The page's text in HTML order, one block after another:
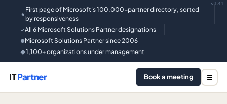
★
First page of Microsoft's 100,000-partner directory, sorted
by responsiveness
✓All 6 Microsoft Solutions Partner designations
●Microsoft Solutions Partner since 2006
◆1,100+ organizations under management
v131
ITPartner Book a meeting ☰